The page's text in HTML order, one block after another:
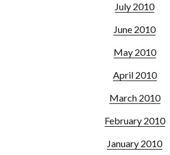
July 2010
June 2010
May 2010
April 2010
March 2010
February 2010
January 2010